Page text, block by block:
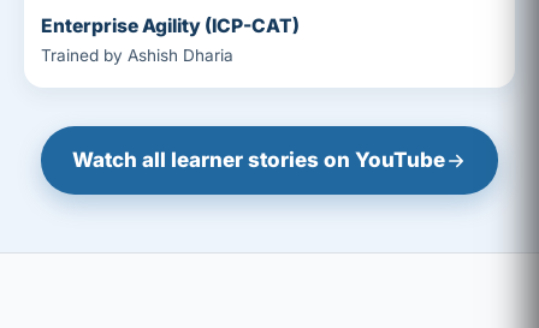
Enterprise Agility (ICP-CAT)
Trained by Ashish Dharia
Watch all learner stories on YouTube